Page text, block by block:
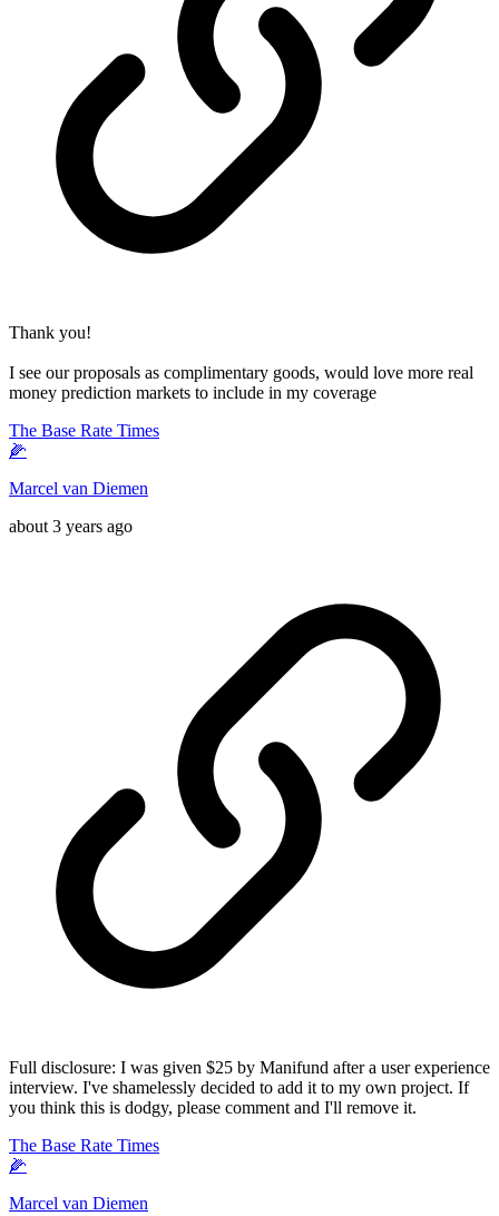
Thank you!
I see our proposals as complimentary goods, would love more real
money prediction markets to include in my coverage
The Base Rate Times
🌽
Marcel van Diemen
about 3 years ago
Full disclosure: I was given $25 by Manifund after a user experience
interview. I've shamelessly decided to add it to my own project. If
you think this is dodgy, please comment and I'll remove it.
The Base Rate Times
🌽
Marcel van Diemen